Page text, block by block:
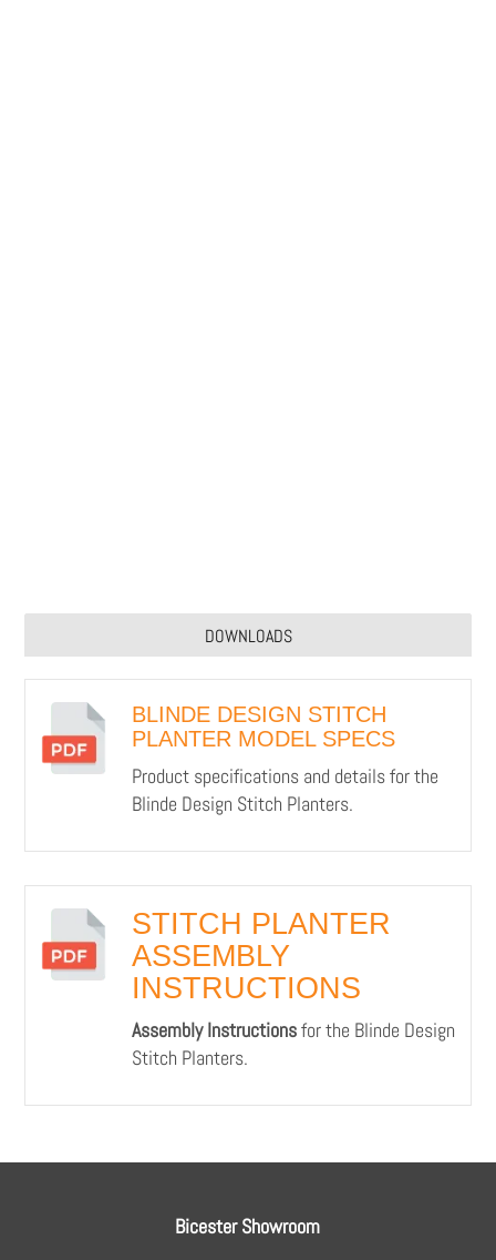
DOWNLOADS
BLINDE DESIGN STITCH
PLANTER MODEL SPECS
Product specifications and details for the
Blinde Design Stitch Planters.
STITCH PLANTER
ASSEMBLY
INSTRUCTIONS
Assembly Instructionsfor the Blinde Design
Stitch Planters.
Bicester Showroom